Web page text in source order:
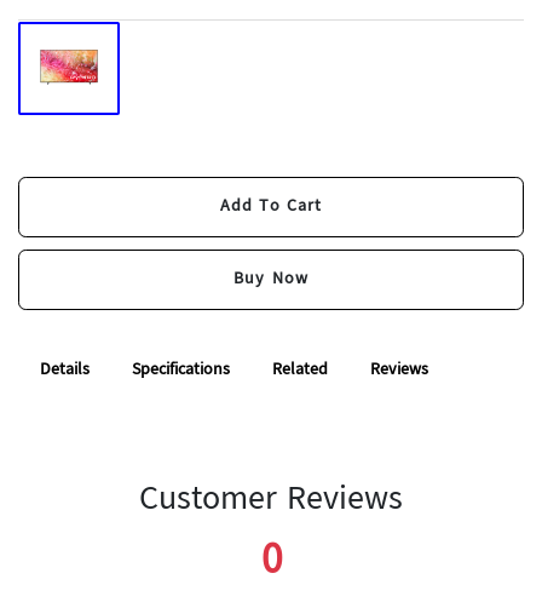
Add To Cart
Buy Now
Add To Cart
Buy Now
Details Specifications Related Reviews
Customer Reviews
0